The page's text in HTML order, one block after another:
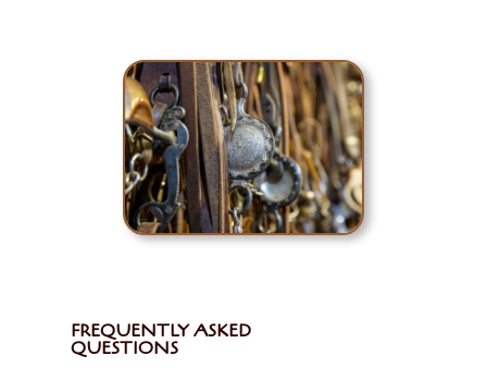
FREQUENTLY ASKED
QUESTIONS